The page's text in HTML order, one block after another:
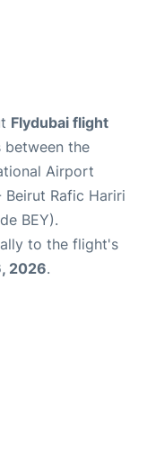
Flydubai flight
between the
Airport
Beirut Rafic Hariri
BEY).
to the flight's
2026.